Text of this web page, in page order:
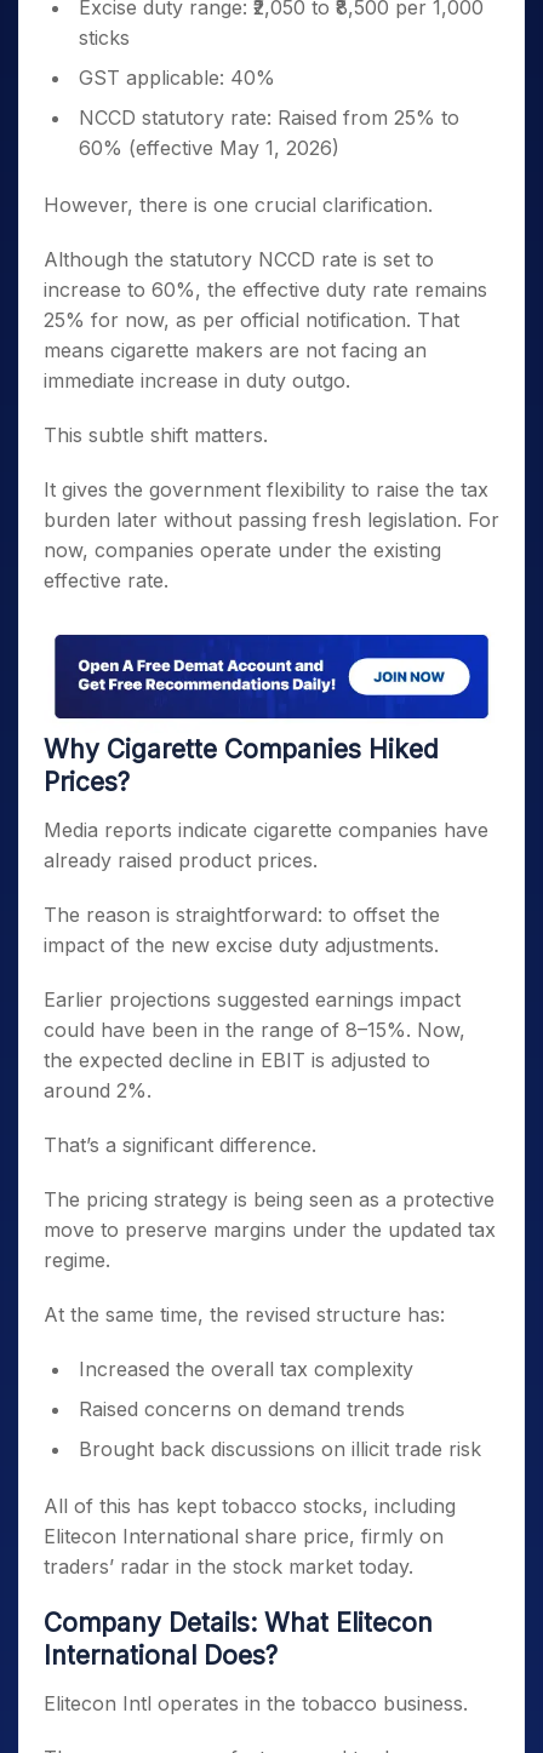
Excise duty range: ₹2,050 to ₹8,500 per 1,000
sticks
GST applicable: 40%
NCCD statutory rate: Raised from 25% to
60% (effective May 1, 2026)
However, there is one crucial clarification.
Although the statutory NCCD rate is set to
increase to 60%, the effective duty rate remains
25% for now, as per official notification. That
means cigarette makers are not facing an
immediate increase in duty outgo.
This subtle shift matters.
It gives the government flexibility to raise the tax
burden later without passing fresh legislation. For
now, companies operate under the existing
effective rate.
Why Cigarette Companies Hiked
Prices?
Media reports indicate cigarette companies have
already raised product prices.
The reason is straightforward: to offset the
impact of the new excise duty adjustments.
Earlier projections suggested earnings impact
could have been in the range of 8–15%. Now,
the expected decline in EBIT is adjusted to
around 2%.
That’s a significant difference.
The pricing strategy is being seen as a protective
move to preserve margins under the updated tax
regime.
At the same time, the revised structure has:
Increased the overall tax complexity
Raised concerns on demand trends
Brought back discussions on illicit trade risk
All of this has kept tobacco stocks, including
Elitecon International share price, firmly on
traders’ radar in the stock market today.
Company Details: What Elitecon
International Does?
Elitecon Intl operates in the tobacco business.